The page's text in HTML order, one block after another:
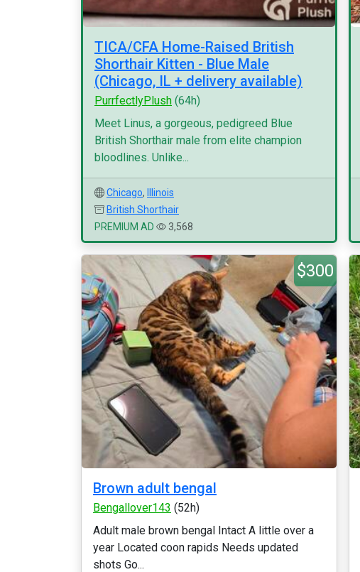
TICA/CFA Home-Raised British
Shorthair Kitten - Blue Male
(Chicago, IL + delivery available)
PurrfectlyPlush (64h)
Meet Linus, a gorgeous, pedigreed Blue
British Shorthair male from elite champion
bloodlines. Unlike...
Chicago,
Illinois
British Shorthair
PREMIUM AD
3,568
$300
Brown adult bengal
Bengallover143 (52h)
Adult male brown bengal Intact A little over a
year Located coon rapids Needs updated
shots Go...